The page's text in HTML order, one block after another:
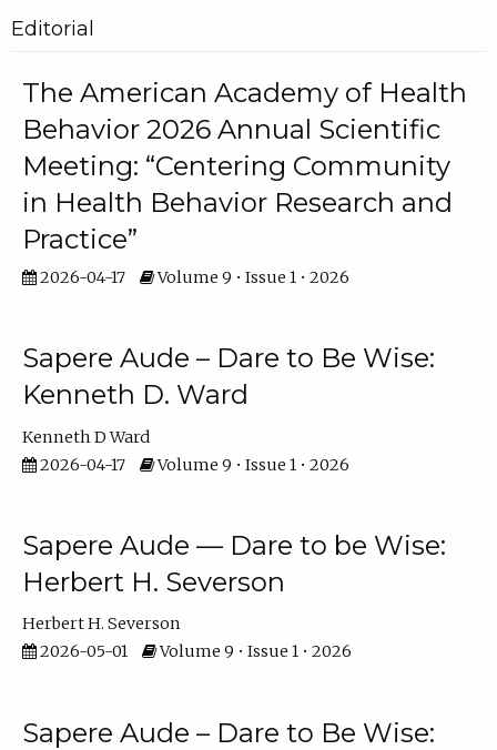
Editorial
The American Academy of Health
Behavior 2026 Annual Scientific
Meeting: “Centering Community
in Health Behavior Research and
Practice”
2026-04-17 Volume 9 • Issue 1 • 2026
Sapere Aude – Dare to Be Wise:
Kenneth D. Ward
Kenneth D Ward
2026-04-17
Volume 9 • Issue 1 • 2026
Sapere Aude — Dare to be Wise:
Herbert H. Severson
Herbert H. Severson
2026-05-01
Volume 9 • Issue 1 • 2026
Sapere Aude – Dare to Be Wise: